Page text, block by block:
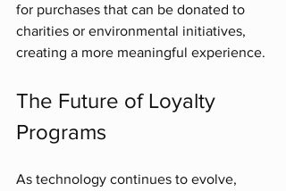
for purchases that can be donated to
charities or environmental initiatives,
creating a more meaningful experience.
The Future of Loyalty
Programs
As technology continues to evolve,